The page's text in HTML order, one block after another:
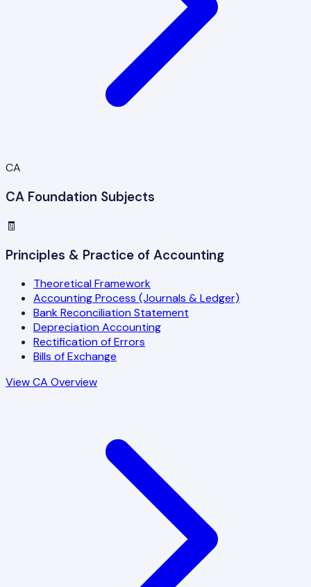
CA
CA Foundation Subjects
🧾
Principles & Practice of Accounting
Theoretical Framework
Accounting Process (Journals & Ledger)
Bank Reconciliation Statement
Depreciation Accounting
Rectification of Errors
Bills of Exchange
View CA Overview